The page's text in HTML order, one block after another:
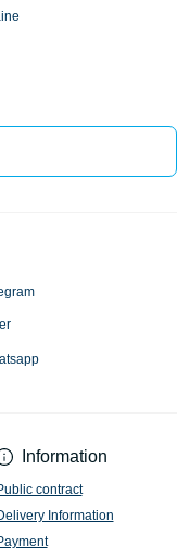
Information
contract
Information